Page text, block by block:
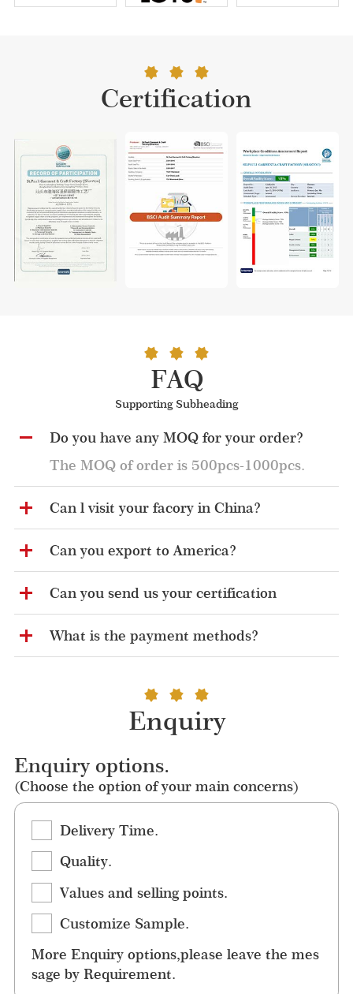
Certification
FAQ
Supporting Subheading
Do you have any MOQ for your order?
The MOQ of order is 500pcs-1000pcs.
Can l visit your facory in China?
Can you export to America?
Can you send us your certification
What is the payment methods?
Enquiry
Enquiry options.
(Choose the option of your main concerns)
Delivery Time.
Quality.
Values and selling points.
Customize Sample.
More Enquiry options,please leave the mes
sage by Requirement.